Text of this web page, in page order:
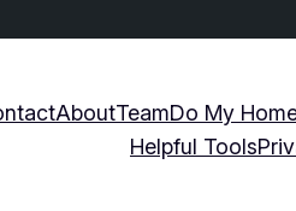
AboutTeamDo My
Helpful Tools